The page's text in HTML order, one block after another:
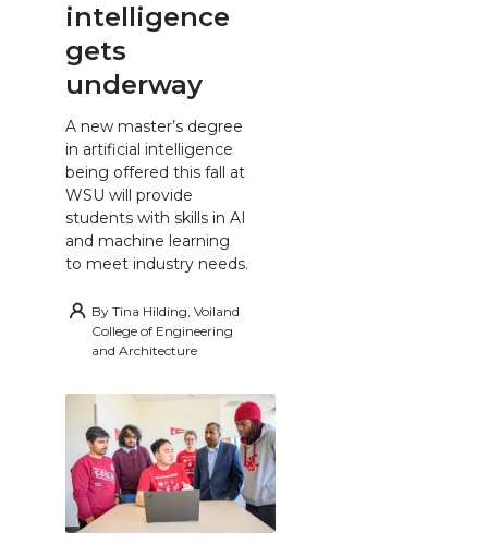
intelligence
gets
underway
A new master’s degree
in artificial intelligence
being offered this fall at
WSU will provide
students with skills in AI
and machine learning
to meet industry needs.
By Tina Hilding, Voiland
College of Engineering
and Architecture